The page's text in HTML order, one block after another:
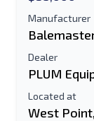
Manufacturer
Dealer
PLUM
Located at
West